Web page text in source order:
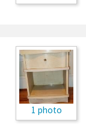
1 photo